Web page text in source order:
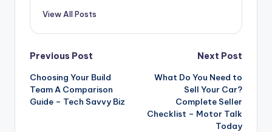
View All Posts
Post
navigation
Previous Post
Choosing Your Build
Team A Comparison
Guide – Tech Savvy Biz
Next Post
What Do You Need to
Sell Your Car?
Complete Seller
Checklist – Motor Talk
Today